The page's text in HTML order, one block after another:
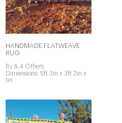
HANDMADE FLATWEAVE
RUG
By & 4 Others
Dimensions: 5ft 3in x 3ft 2in x
1in